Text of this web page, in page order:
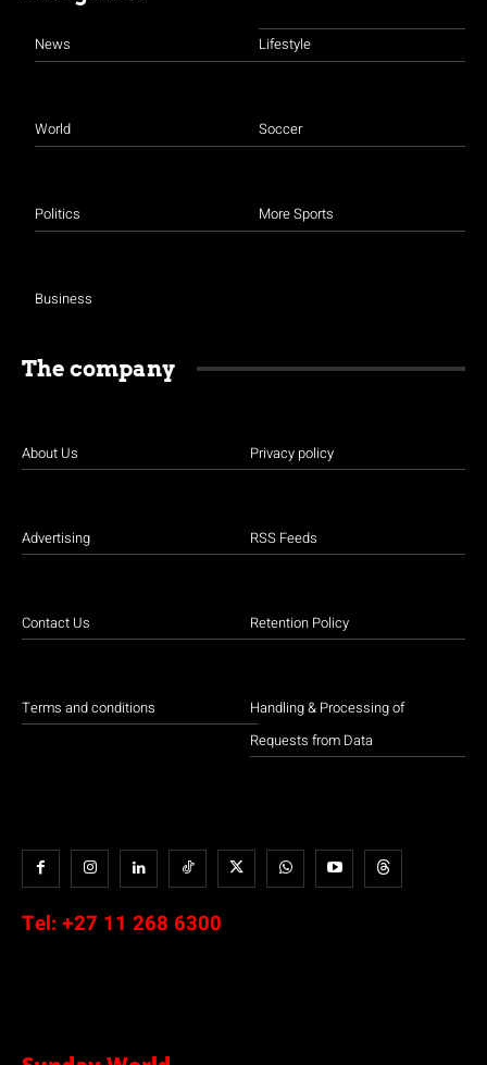
News
World
Politics
Business
Lifestyle
Soccer
More Sports
The company
About Us
Advertising
Contact Us
Terms and conditions
Privacy policy
RSS Feeds
Retention Policy
Handling & Processing of
Requests from Data
Tel: +27 11 268 6300